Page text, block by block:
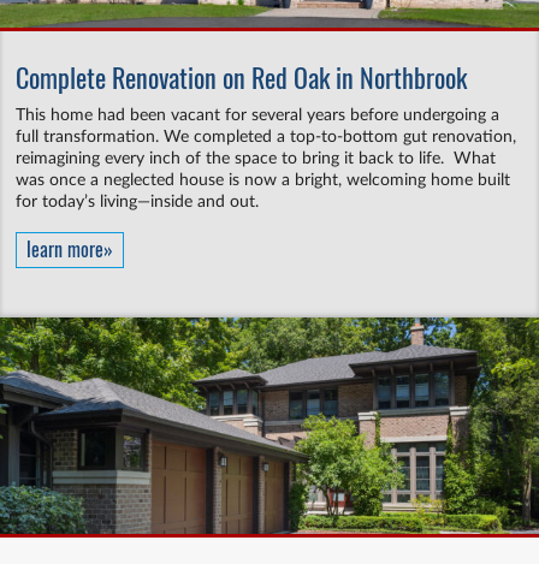
Complete Renovation on Red Oak in Northbrook
This home had been vacant for several years before undergoing a
full transformation. We completed a top-to-bottom gut renovation,
reimagining every inch of the space to bring it back to life. What
was once a neglected house is now a bright, welcoming home built
for today’s living—inside and out.
learn more»